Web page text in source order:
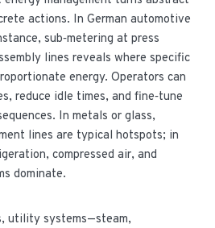
actions. In German automotive
sub‑metering at press
lines reveals where specific
energy. Operators can
reduce idle times, and fine‑tune
In metals or glass,
lines are typical hotspots; in
compressed air, and
dominate.
utility systems—steam,